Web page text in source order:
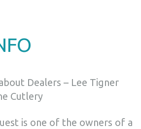
Dealers – Lee Tigner
Cutlery
is one of the owners of a